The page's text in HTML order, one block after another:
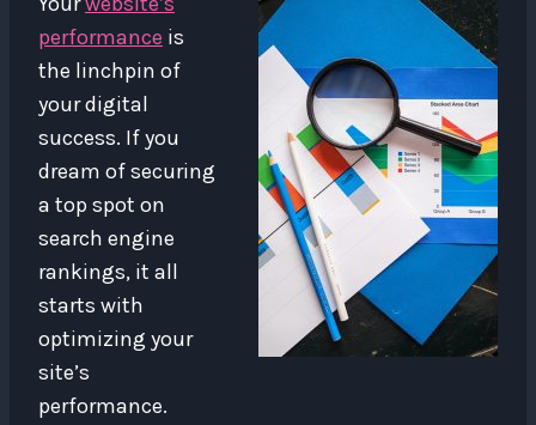
performance is
the linchpin of
your digital
success. If you
dream of securing
a top spot on
search engine
rankings, it all
starts with
optimizing your
site’s
performance.